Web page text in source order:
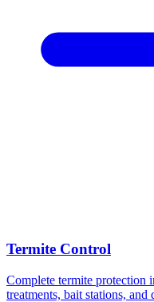
Termite Control
Complete termite protection
treatments, bait stations, and